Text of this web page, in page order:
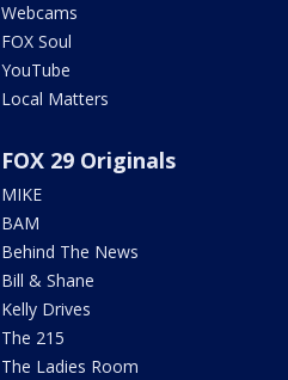
Webcams
FOX Soul
YouTube
Local Matters
FOX 29 Originals
MIKE
BAM
Behind The News
Bill & Shane
Kelly Drives
The 215
The Ladies Room